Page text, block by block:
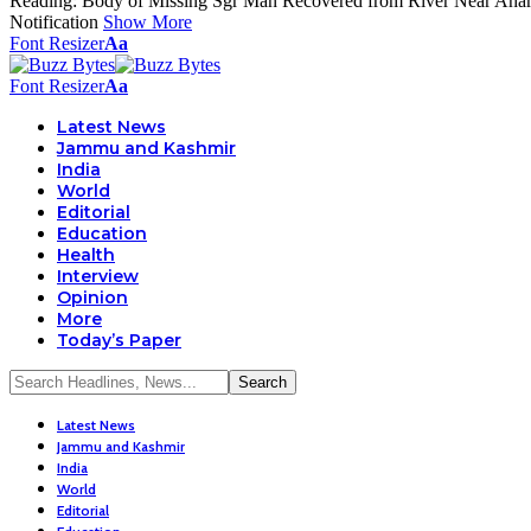
Notification Show More
Font ResizerAa
Font ResizerAa
Latest News
Jammu and Kashmir
India
World
Editorial
Education
Health
Interview
Opinion
More
Today’s Paper
Latest News
Jammu and Kashmir
India
World
Editorial